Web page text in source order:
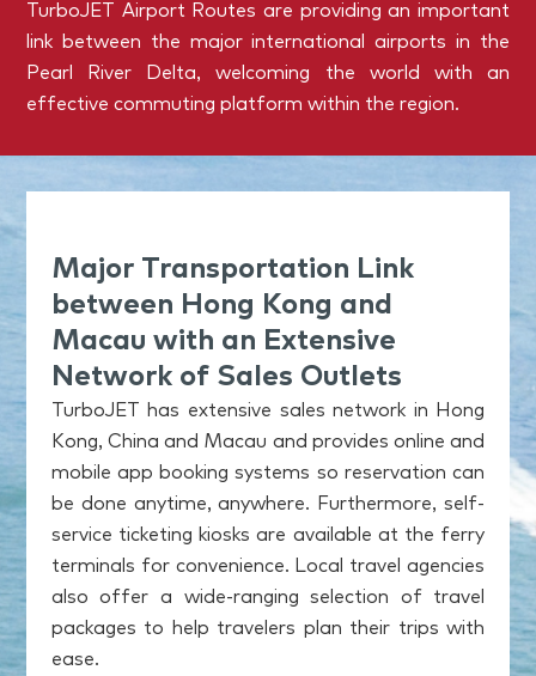
TurboJET Airport Routes are providing an important
link between the major international airports in the
Pearl River Delta, welcoming the world with an
effective commuting platform within the region.
Major Transportation Link
between Hong Kong and
Macau with an Extensive
Network of Sales Outlets
TurboJET has extensive sales network in Hong
Kong, China and Macau and provides online and
mobile app booking systems so reservation can
be done anytime, anywhere. Furthermore, self-
service ticketing kiosks are available at the ferry
terminals for convenience. Local travel agencies
also offer a wide-ranging selection of travel
packages to help travelers plan their trips with
ease.